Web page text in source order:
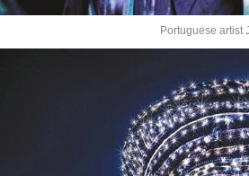
Portuguese artist